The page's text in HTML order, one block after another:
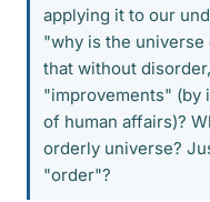
applying it to our
"why is the
that without
"improvements" (by
of human affairs)?
orderly universe?
"order"?